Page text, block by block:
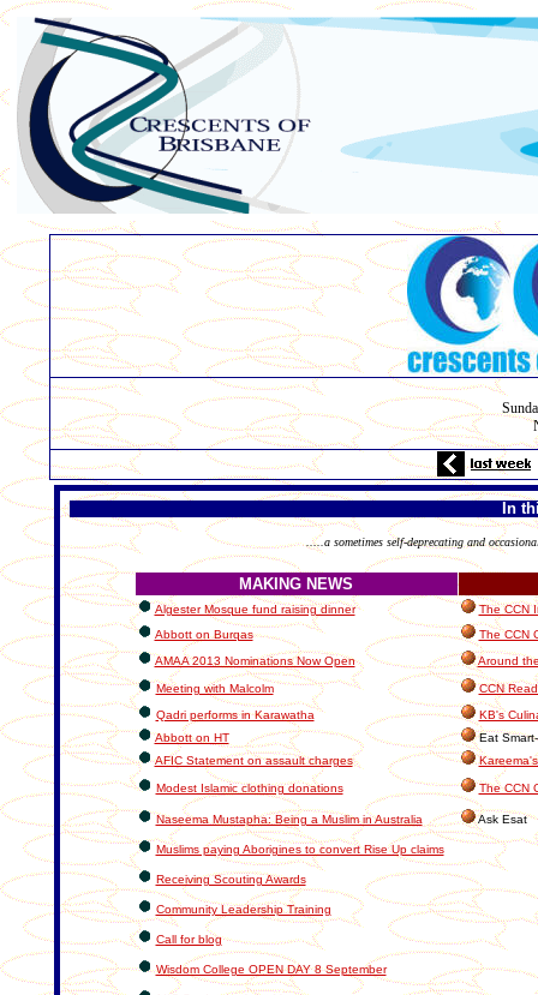
In
.....a sometimes self-deprecating and
MAKING NEWS
Algester Mosque fund raising dinner
The CCN
Abbott on Burqas
The CCN
AMAA 2013 Nominations Now Open
Around
Meeting with Malcolm
CCN
Qadri performs in Karawatha
KB's
Abbott on HT
Eat
AFIC Statement on assault charges
Modest Islamic clothing donations The CCN
Naseema Mustapha: Being a Muslim in Australia Ask Esat
Muslims paying Aborigines to convert Rise Up claims
Receiving Scouting Awards
Community Leadership Training
Call for blog
Wisdom College OPEN DAY 8 September